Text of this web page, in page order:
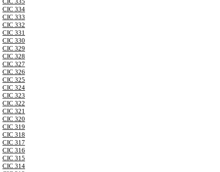
CIC 334
CIC 333
CIC 332
CIC 331
CIC 330
CIC 329
CIC 328
CIC 327
CIC 326
CIC 325
CIC 324
CIC 323
CIC 322
CIC 321
CIC 320
CIC 319
CIC 318
CIC 317
CIC 316
CIC 315
CIC 314